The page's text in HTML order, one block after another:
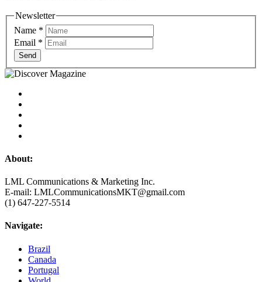
Newsletter
Name *
Email *
Send
About:
LML Communications & Marketing Inc.
E-mail: LMLCommunicationsMKT@gmail.com
(1) 647-227-5514
Navigate:
Brazil
Canada
Portugal